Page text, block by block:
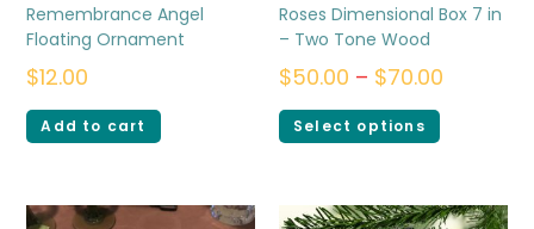
Remembrance Angel
Floating Ornament
$12.00
Add to cart
Roses Dimensional Box 7 in
– Two Tone Wood
$50.00 – $70.00
Select options